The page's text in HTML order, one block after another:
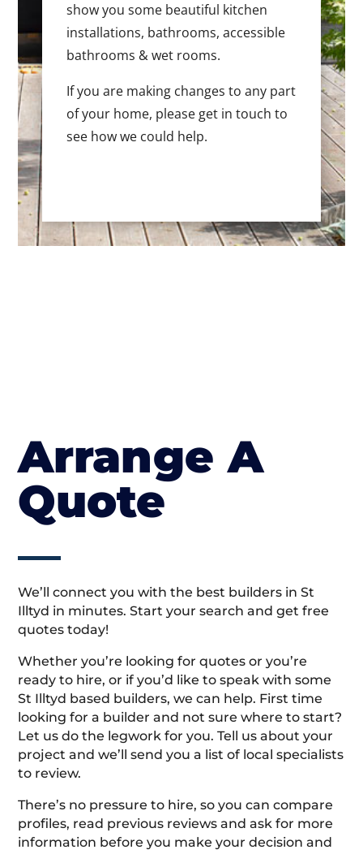
show you some beautiful kitchen
installations, bathrooms, accessible
bathrooms & wet rooms.
If you are making changes to any part
of your home, please get in touch to
see how we could help.
Arrange A
Quote
We’ll connect you with the best builders in St
Illtyd in minutes. Start your search and get free
quotes today!
Whether you’re looking for quotes or you’re
ready to hire, or if you’d like to speak with some
St Illtyd based builders, we can help. First time
looking for a builder and not sure where to start?
Let us do the legwork for you. Tell us about your
project and we’ll send you a list of local specialists
to review.
There’s no pressure to hire, so you can compare
profiles, read previous reviews and ask for more
information before you make your decision and